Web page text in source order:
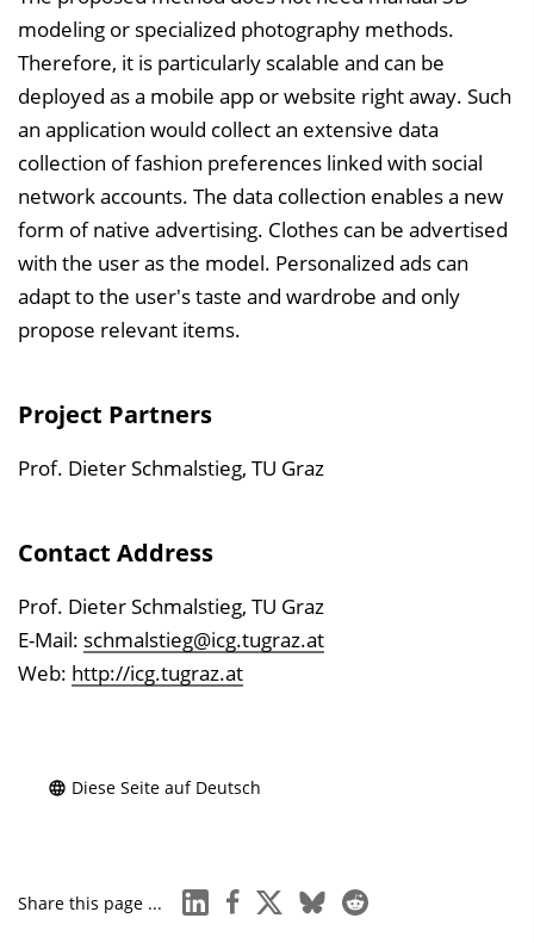
modeling or specialized photography methods.
Therefore, it is particularly scalable and can be
deployed as a mobile app or website right away. Such
an application would collect an extensive data
collection of fashion preferences linked with social
network accounts. The data collection enables a new
form of native advertising. Clothes can be advertised
with the user as the model. Personalized ads can
adapt to the user's taste and wardrobe and only
propose relevant items.
Project Partners
Prof. Dieter Schmalstieg, TU Graz
Contact Address
Prof. Dieter Schmalstieg, TU Graz
E-Mail: schmalstieg@icg.tugraz.at
Web: http://icg.tugraz.at
Diese Seite auf Deutsch
Share this page ... linkedinfacebook
x blueskyreddit